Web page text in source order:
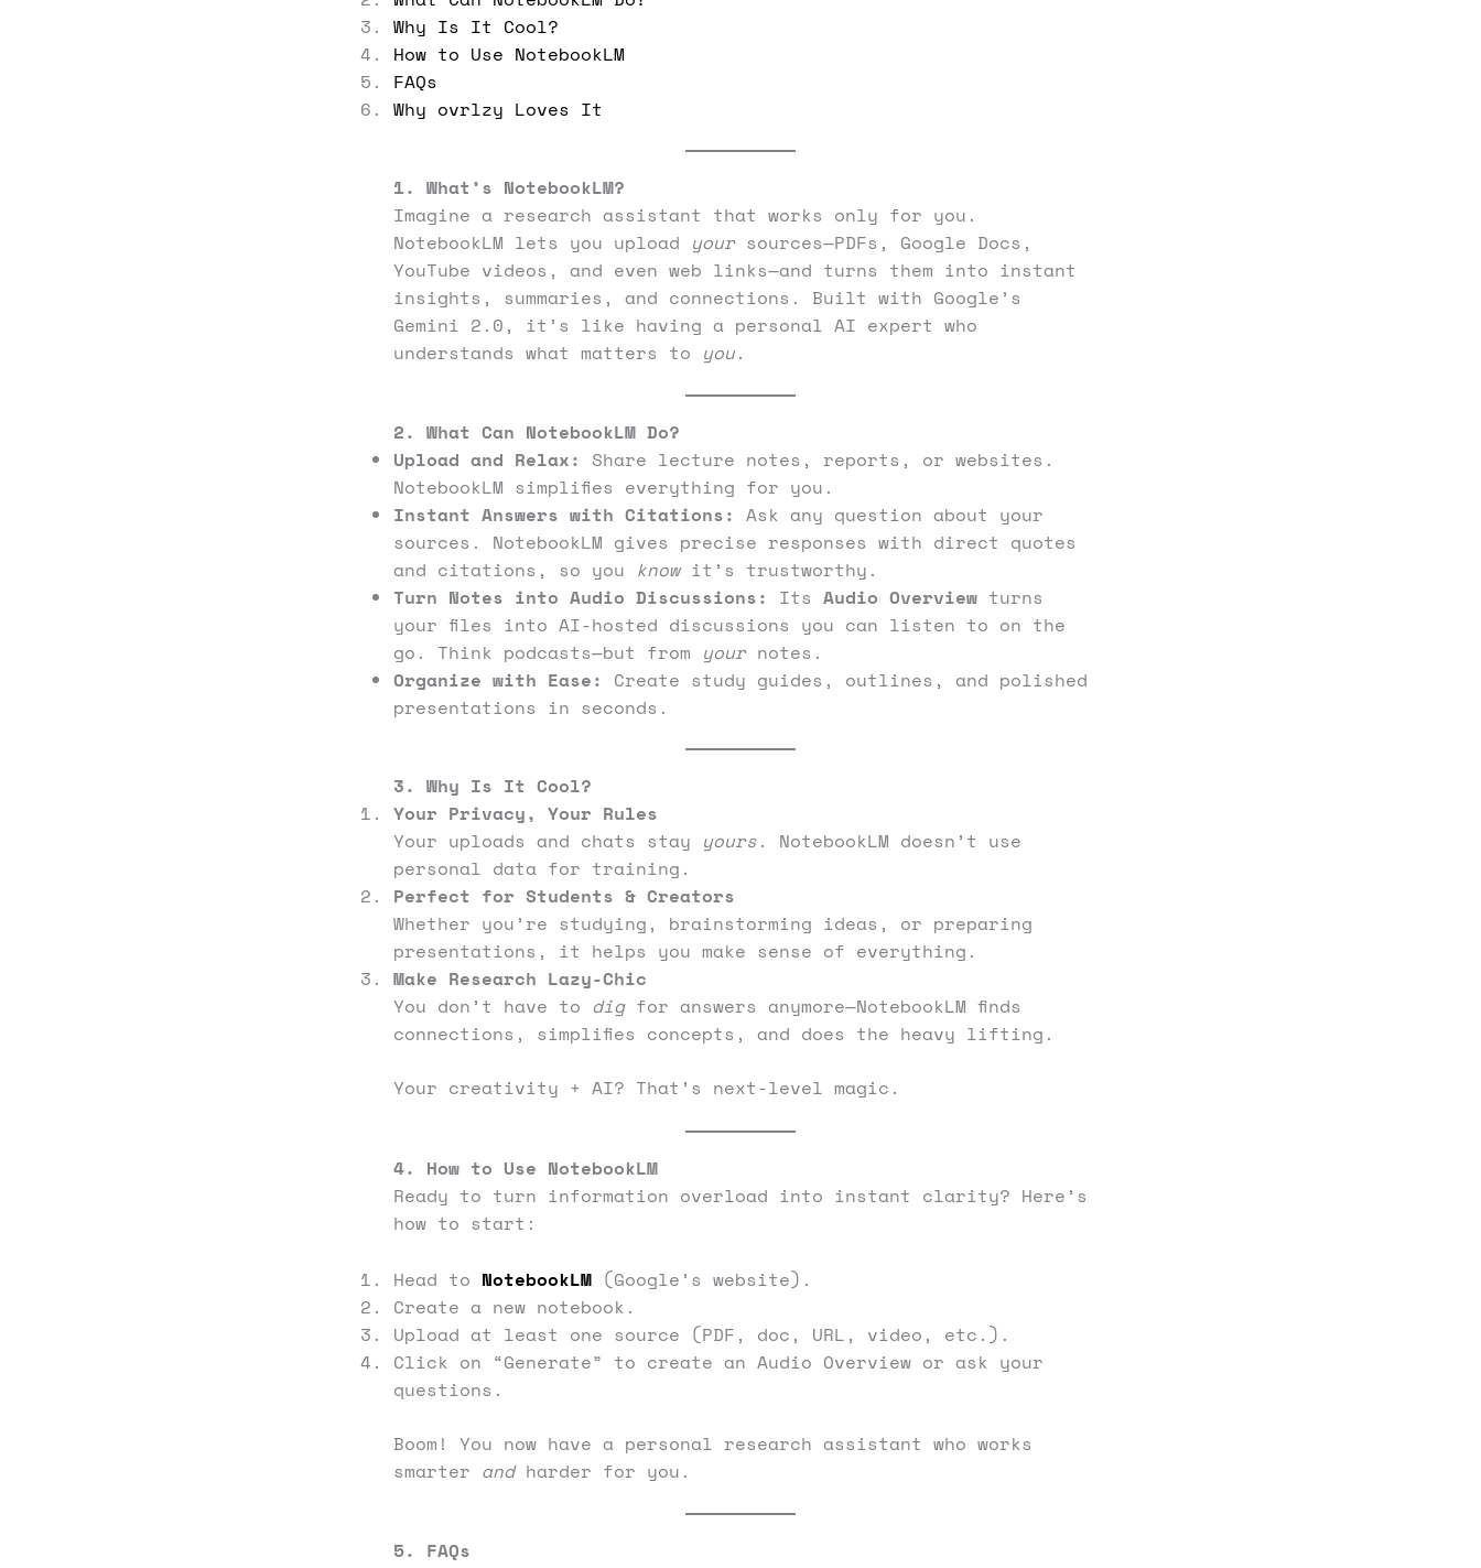
Why Is It Cool?
How to Use NotebookLM
FAQs
Why ovrlzy Loves It
1. What’s NotebookLM?
Imagine a research assistant that works only for you.
NotebookLM lets you upload yoursources—PDFs, Google Docs,
YouTube videos, and even web links—and turns them into instant
insights, summaries, and connections. Built with Google’s
Gemini 2.0, it’s like having a personal AI expert who
understands what matters to you.
2. What Can NotebookLM Do?
Upload and Relax: Share lecture notes, reports, or websites.
NotebookLM simplifies everything for you.
Instant Answers with Citations: Ask any question about your
sources. NotebookLM gives precise responses with direct quotes
and citations, so you knowit’s trustworthy.
Turn Notes into Audio Discussions: Its Audio Overview turns
your files into AI-hosted discussions you can listen to on the
go. Think podcasts—but from yournotes.
Organize with Ease: Create study guides, outlines, and polished
presentations in seconds.
3. Why Is It Cool?
Your Privacy, Your Rules
Your uploads and chats stay yours. NotebookLM doesn’t use
personal data for training.
Perfect for Students & Creators
Whether you’re studying, brainstorming ideas, or preparing
presentations, it helps you make sense of everything.
Make Research Lazy-Chic
You don’t have to digfor answers anymore—NotebookLM finds
connections, simplifies concepts, and does the heavy lifting.
Your creativity + AI? That’s next-level magic.
4. How to Use NotebookLM
Ready to turn information overload into instant clarity? Here’s
how to start:
Head to NotebookLM (Google’s website).
Create a new notebook.
Upload at least one source (PDF, doc, URL, video, etc.).
Click on “Generate” to create an Audio Overview or ask your
questions.
Boom! You now have a personal research assistant who works
smarter andharder for you.
5. FAQs